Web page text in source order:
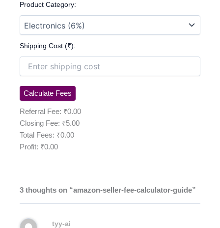
Product Category:
Shipping Cost (₹):
Calculate Fees
Referral Fee: ₹0.00
Closing Fee: ₹5.00
Total Fees: ₹0.00
Profit: ₹0.00
3 thoughts on “amazon-seller-fee-calculator-guide”
tyy-ai